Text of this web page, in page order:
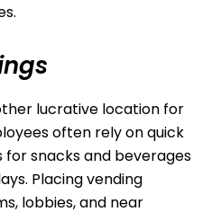
lucrative location for
often rely on quick
snacks and beverages
Placing vending
lobbies, and near